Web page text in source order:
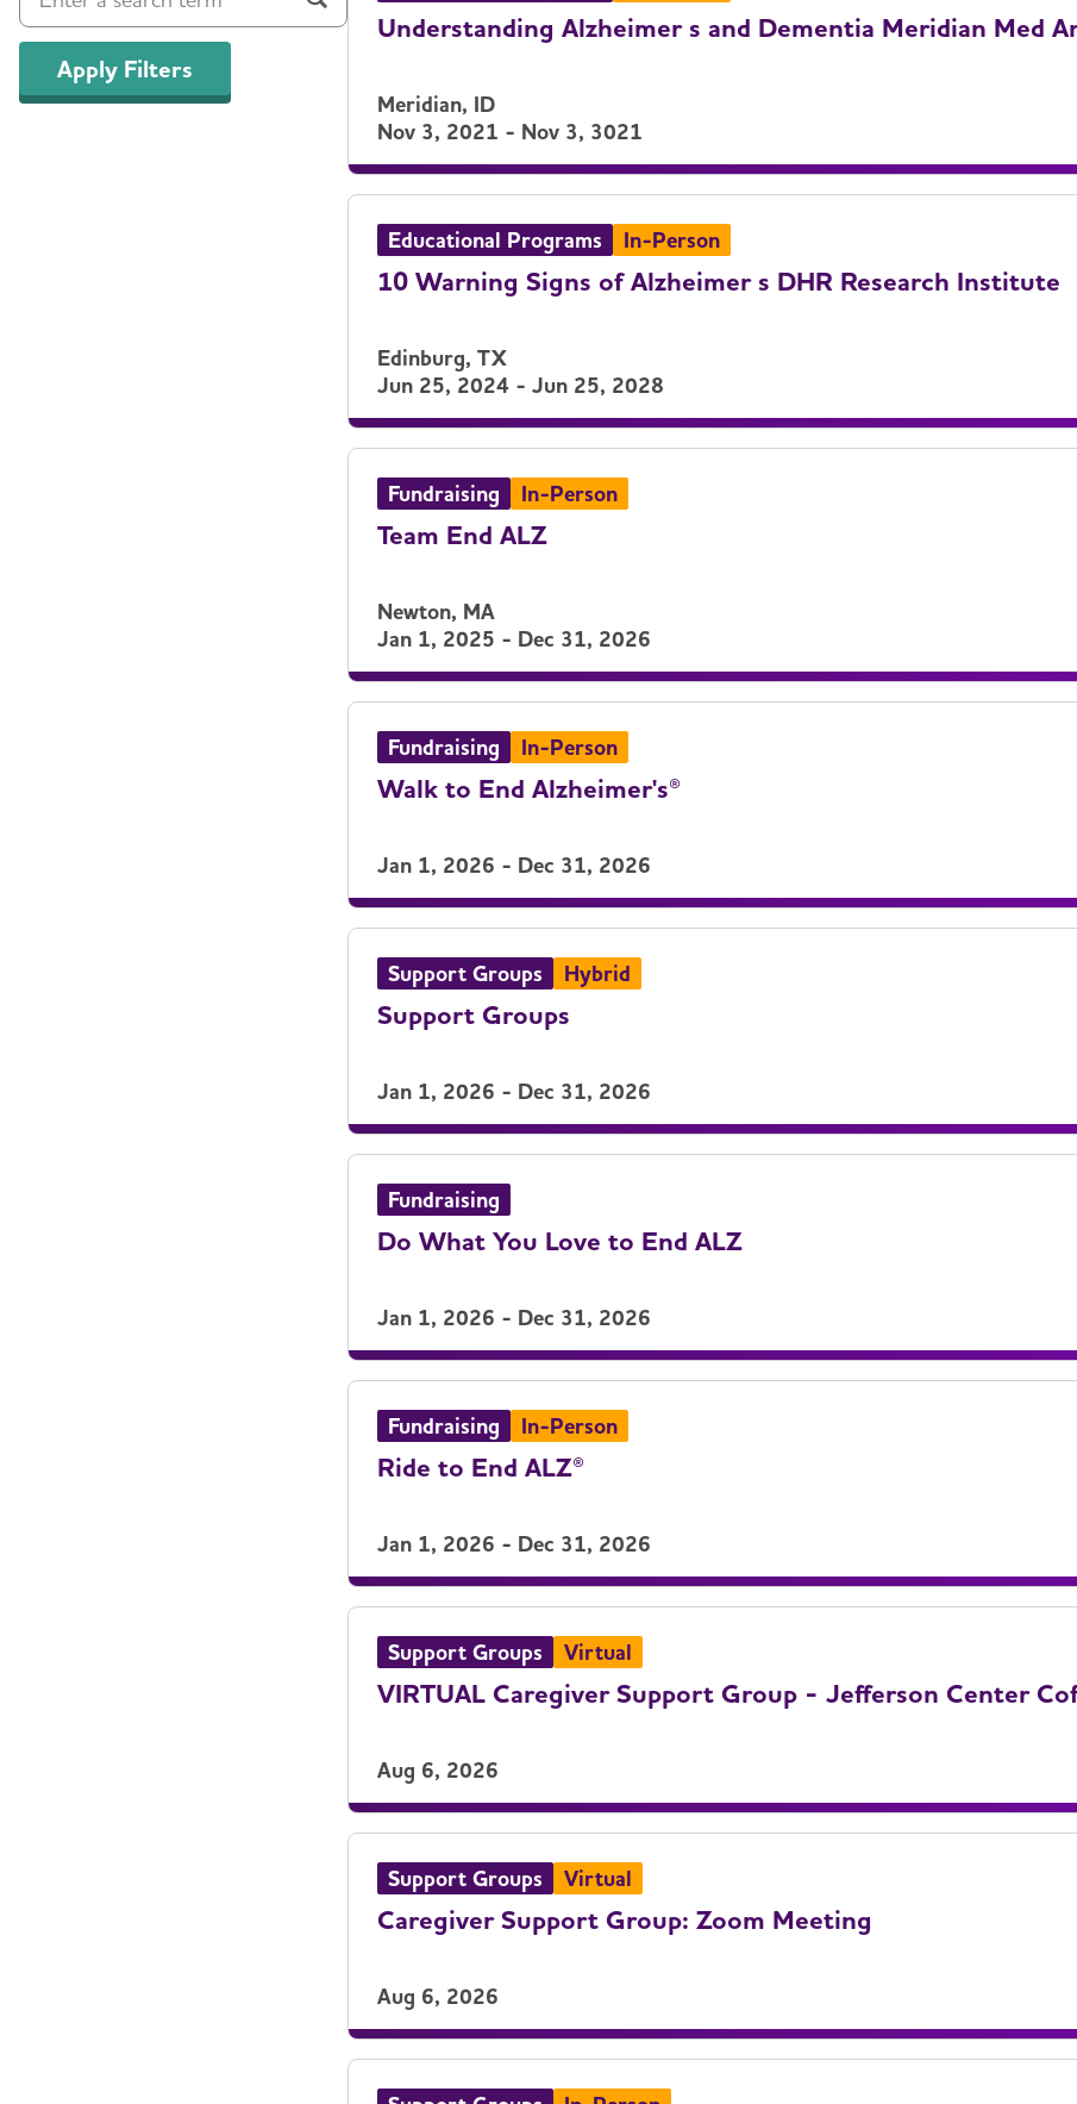
Apply Filters
Understanding Alzheimer s and Dementia Meridian Med
Meridian, ID
Nov 3, 2021 - Nov 3, 3021
Educational Programs In-Person
10 Warning Signs of Alzheimer s DHR Research Institute
Edinburg, TX
Jun 25, 2024 - Jun 25, 2028
Fundraising In-Person
Team End ALZ
Newton, MA
Jan 1, 2025 - Dec 31, 2026
Fundraising In-Person
Walk to End Alzheimer's®
Jan 1, 2026 - Dec 31, 2026
Support Groups Hybrid
Support Groups
Jan 1, 2026 - Dec 31, 2026
Fundraising
Do What You Love to End ALZ
Jan 1, 2026 - Dec 31, 2026
Fundraising In-Person
Ride to End ALZ®
Jan 1, 2026 - Dec 31, 2026
Support Groups Virtual
VIRTUAL Caregiver Support Group - Jefferson Center
Aug 6, 2026
Support Groups Virtual
Caregiver Support Group: Zoom Meeting
Aug 6, 2026